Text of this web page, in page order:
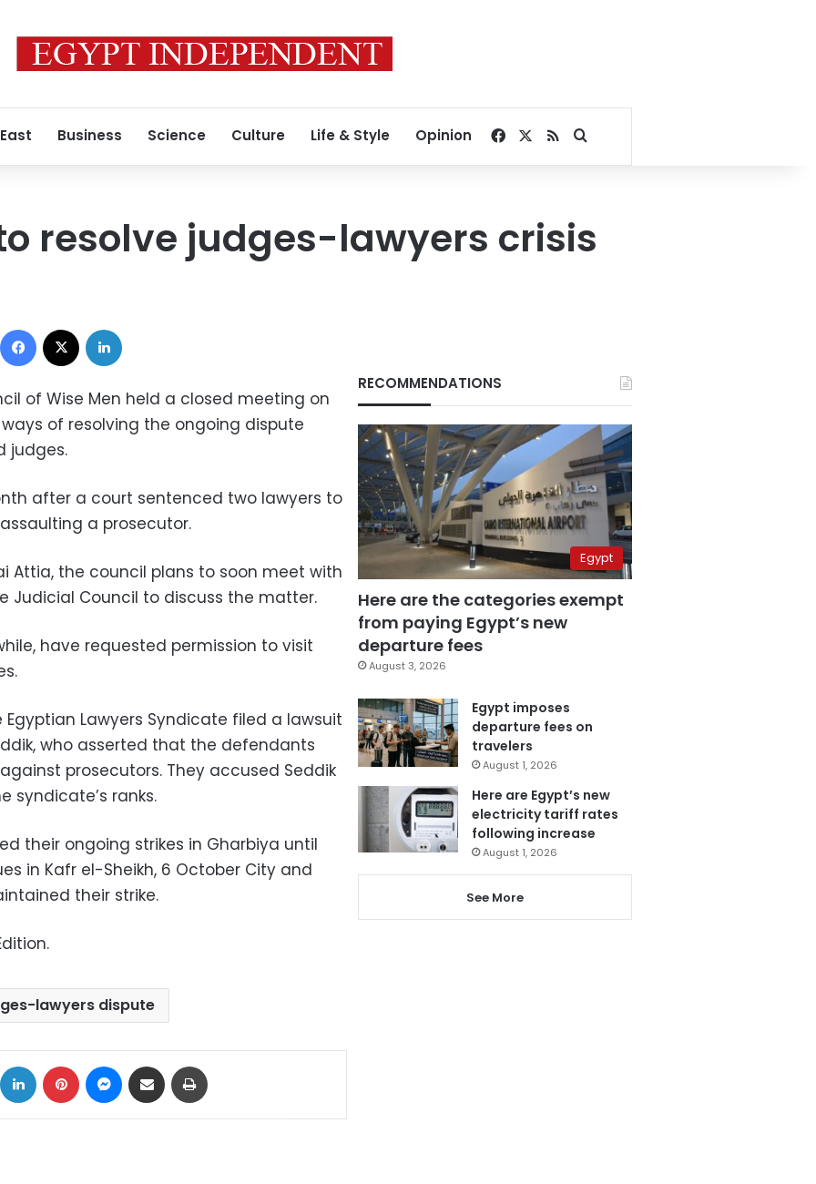
Business Science Culture Life & Style Opinion Facebook
RSSSearch for
to resolve judges-lawyers crisis
Facebook
of Wise Men held a closed meeting on
of resolving the ongoing dispute
judges.
after a court sentenced two lawyers to
a prosecutor.
Attia, the council plans to soon meet with
Judicial Council to discuss the matter.
have requested permission to visit
Lawyers Syndicate filed a lawsuit
who asserted that the defendants
prosecutors. They accused Seddik
syndicate’s ranks.
their ongoing strikes in Gharbiya until
in Kafr el-Sheikh, 6 October City and
their strike.
lawyers dispute
LinkedIn Pinterest Messenger
Share via Email
RECOMMENDATIONS
Egypt
Here are the categories exempt
from paying Egypt’s new
departure fees
August 3, 2026
Egypt imposes
departure fees on
travelers
August 1, 2026
Here are Egypt’s new
electricity tariff rates
following increase
August 1, 2026
See More